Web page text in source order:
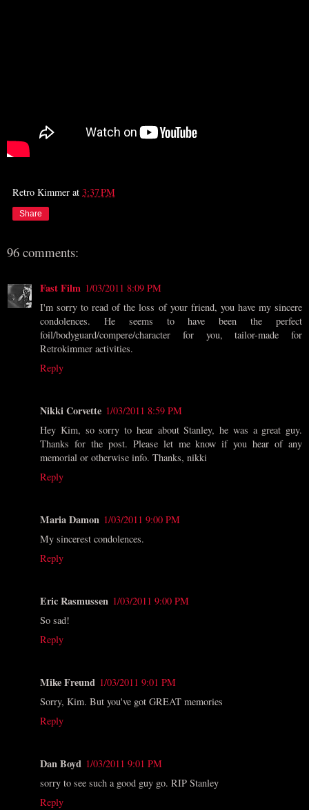
Retro Kimmer at 3:37 PM
Share
96 comments:
Fast Film 1/03/2011 8:09 PM
I'm sorry to read of the loss of your friend, you have my sincere
condolences. He seems to have been the perfect
foil/bodyguard/compere/character for you, tailor-made for
Retrokimmer activities.
Reply
Nikki Corvette 1/03/2011 8:59 PM
Hey Kim, so sorry to hear about Stanley, he was a great guy.
Thanks for the post. Please let me know if you hear of any
memorial or otherwise info. Thanks, nikki
Reply
Maria Damon 1/03/2011 9:00 PM
My sincerest condolences.
Reply
Eric Rasmussen 1/03/2011 9:00 PM
So sad!
Reply
Mike Freund 1/03/2011 9:01 PM
Sorry, Kim. But you've got GREAT memories
Reply
Dan Boyd 1/03/2011 9:01 PM
sorry to see such a good guy go. RIP Stanley
Reply